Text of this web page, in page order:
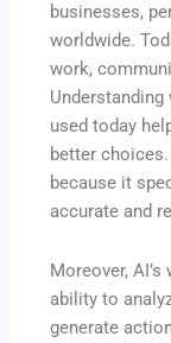
businesses,
worldwide.
work,
used today
better
because it
accurate and
Moreover,
ability to
generate